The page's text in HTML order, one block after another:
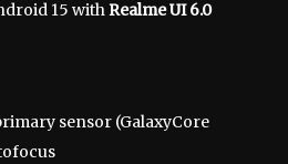
15 withRealme UI 6.0
sensor (GalaxyCore